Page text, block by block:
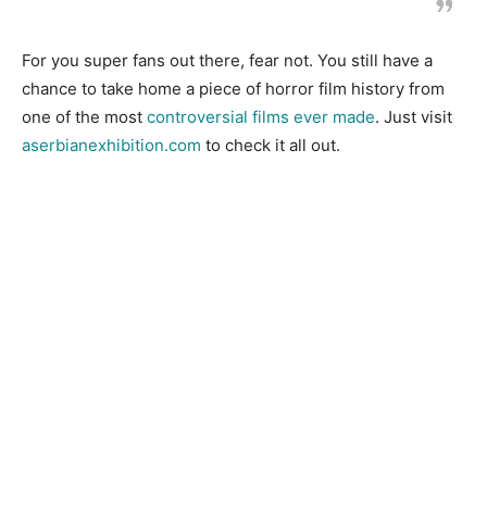
For you super fans out there, fear not. You still have a
chance to take home a piece of horror film history from
one of the most controversial films ever made. Just visit
aserbianexhibition.com to check it all out.